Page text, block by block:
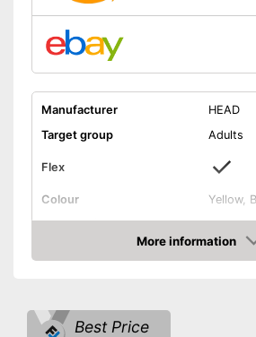
Manufacturer
HEAD
Target group
Adults
Flex
Colour
Yellow,
Shipping (Amazon)
see
More information
Check Price
Best Price